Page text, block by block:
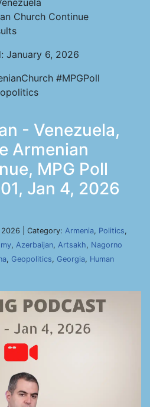
Church Continue
January 6, 2026
#MPGPoll
- Venezuela,
Armenian
MPG Poll
Jan 4, 2026
2026 | Category: Armenia, Politics,
, Azerbaijan, Artsakh, Nagorno
, Geopolitics, Georgia, Human